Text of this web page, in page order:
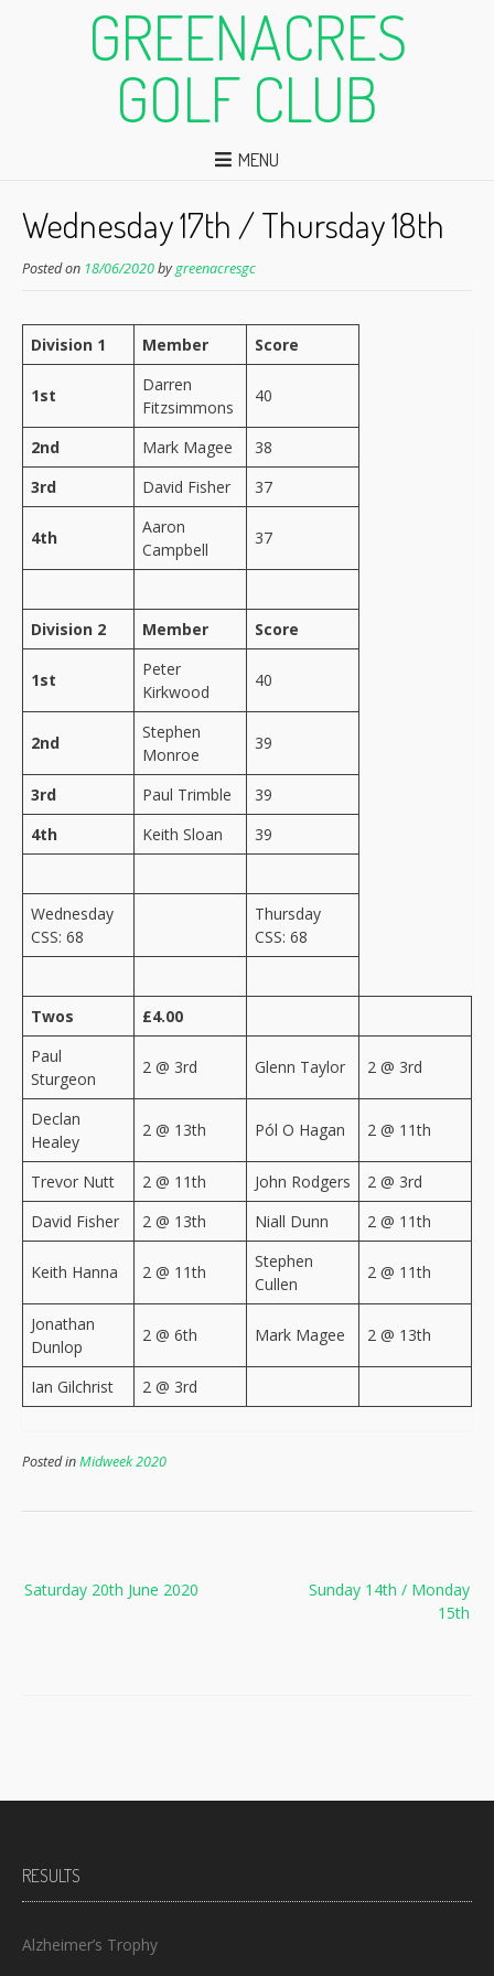
GREENACRES
GOLF CLUB
MENU
Wednesday 17th / Thursday 18th
Posted on 18/06/2020bygreenacresgc
Division 1 Member Score
1st
Darren
Fitzsimmons
40
2nd Mark Magee
38
3rd
David Fisher 37
4th
Aaron
Campbell
37
Division 2 Member Score
1st
Peter
Kirkwood
40
2nd
Stephen
Monroe
39
3rd Paul Trimble
39
4th
Keith Sloan 39
Wednesday
CSS: 68
Thursday
CSS: 68
Twos
£4.00
Paul
Sturgeon
2 @ 3rd Glenn Taylor 2 @ 3rd
Declan
Healey
2 @ 13th Pól O Hagan 2 @ 11th
Trevor Nutt 2 @ 11th John Rodgers
2 @ 3rd
David Fisher
2 @ 13th Niall Dunn 2 @ 11th
Keith Hanna 2 @ 11th
Stephen
Cullen
2 @ 11th
Jonathan
Dunlop
2 @ 6th Mark Magee 2 @ 13th
Ian Gilchrist 2 @ 3rd
Posted inMidweek 2020
navigation
Sunday 14th / Monday
15th
Saturday 20th June 2020
RESULTS
Alzheimer’s Trophy